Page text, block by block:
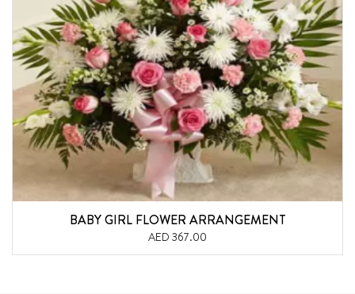
BABY GIRL FLOWER ARRANGEMENT
AED 367.00